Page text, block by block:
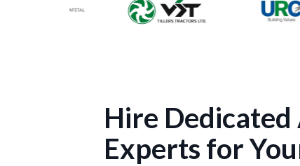
Hire Dedicated
Experts for